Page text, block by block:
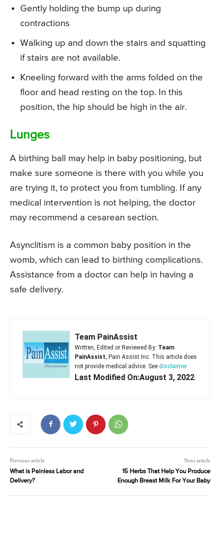
Gently holding the bump up during
contractions
Walking up and down the stairs and squatting
if stairs are not available.
Kneeling forward with the arms folded on the
floor and head resting on the top. In this
position, the hip should be high in the air.
Lunges
A birthing ball may help in baby positioning, but
make sure someone is there with you while you
are trying it, to protect you from tumbling. If any
medical intervention is not helping, the doctor
may recommend a cesarean section.
Asynclitism is a common baby position in the
womb, which can lead to birthing complications.
Assistance from a doctor can help in having a
safe delivery.
Team PainAssist
Written, Edited or Reviewed By: Team
PainAssist , Pain Assist Inc. This article does
not provide medical advice. See disclaimer
Last Modified On:August 3, 2022
Previous article
What is Painless Labor and
Delivery?
Next article
15 Herbs That Help You Produce
Enough Breast Milk For Your Baby